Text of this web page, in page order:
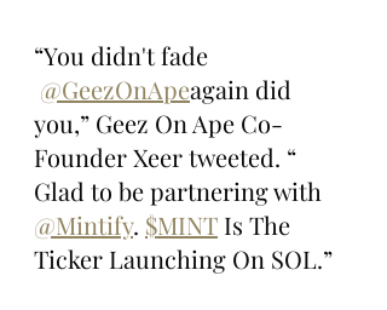
“You didn't fade
@GeezOnApeagain did
you,” Geez On Ape Co-
Founder Xeer tweeted. “
Glad to be partnering with
@Mintify. $MINT Is The
Ticker Launching On SOL.”